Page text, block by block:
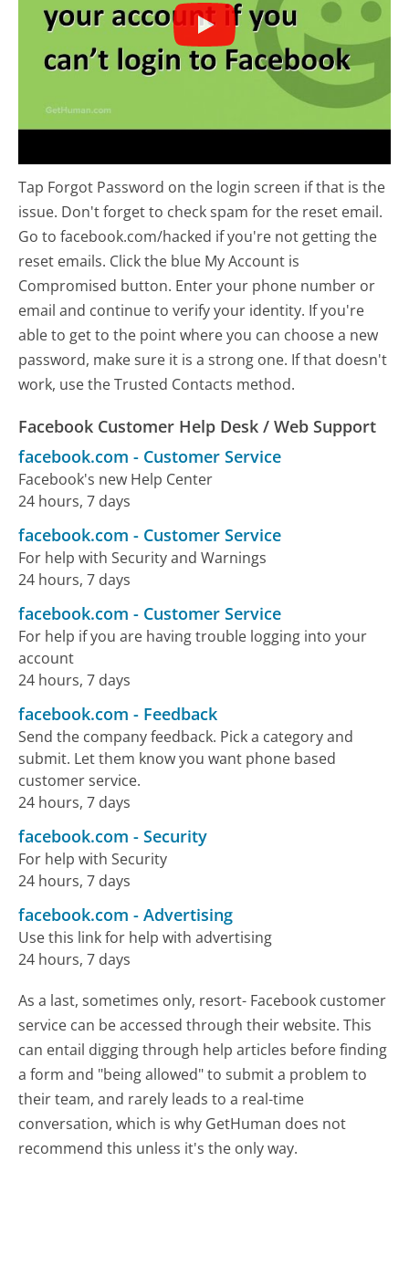
Tap Forgot Password on the login screen if that is the
issue. Don't forget to check spam for the reset email.
Go to facebook.com/hacked if you're not getting the
reset emails. Click the blue My Account is
Compromised button. Enter your phone number or
email and continue to verify your identity. If you're
able to get to the point where you can choose a new
password, make sure it is a strong one. If that doesn't
work, use the Trusted Contacts method.
Facebook Customer Help Desk / Web Support
facebook.com - Customer Service
Facebook's new Help Center
24 hours, 7 days
facebook.com - Customer Service
For help with Security and Warnings
24 hours, 7 days
facebook.com - Customer Service
For help if you are having trouble logging into your
account
24 hours, 7 days
facebook.com - Feedback
Send the company feedback. Pick a category and
submit. Let them know you want phone based
customer service.
24 hours, 7 days
facebook.com -Security
For help with Security
24 hours, 7 days
facebook.com -Advertising
Use this link for help with advertising
24 hours, 7 days
As a last, sometimes only, resort- Facebook customer
service can be accessed through their website. This
can entail digging through help articles before finding
a form and "being allowed" to submit a problem to
their team, and rarely leads to a real-time
conversation, which is why GetHuman does not
recommend this unless it's the only way.